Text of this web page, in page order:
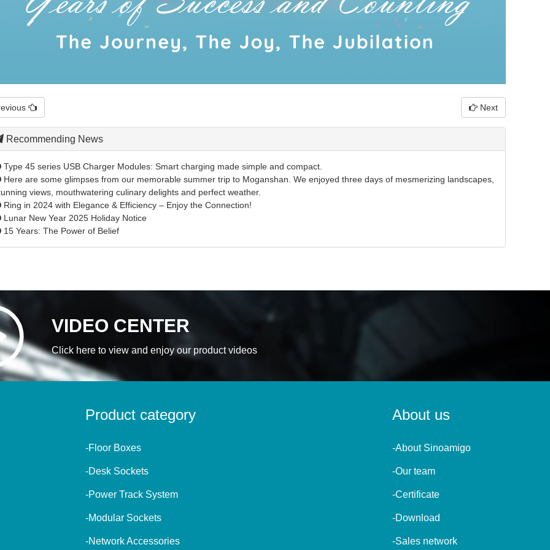
Next
Recommending News
Type 45 series USB Charger Modules: Smart charging made simple and compact.
Here are some glimpses from our memorable summer trip to Moganshan. We enjoyed three days of mesmerizing landscapes,
views, mouthwatering culinary delights and perfect weather.
Ring in 2024 with Elegance & Efficiency – Enjoy the Connection!
Lunar New Year 2025 Holiday Notice
15 Years: The Power of Belief
VIDEO CENTER
Click here to view and enjoy our product videos
Product category
-Floor Boxes
-Desk Sockets
-Power Track System
-Modular Sockets
-Network Accessories
About us
-About Sinoamigo
-Our team
-Certificate
-Download
-Sales network